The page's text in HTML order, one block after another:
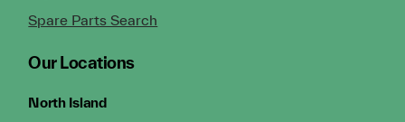
Spare Parts Search
Our Locations
North Island